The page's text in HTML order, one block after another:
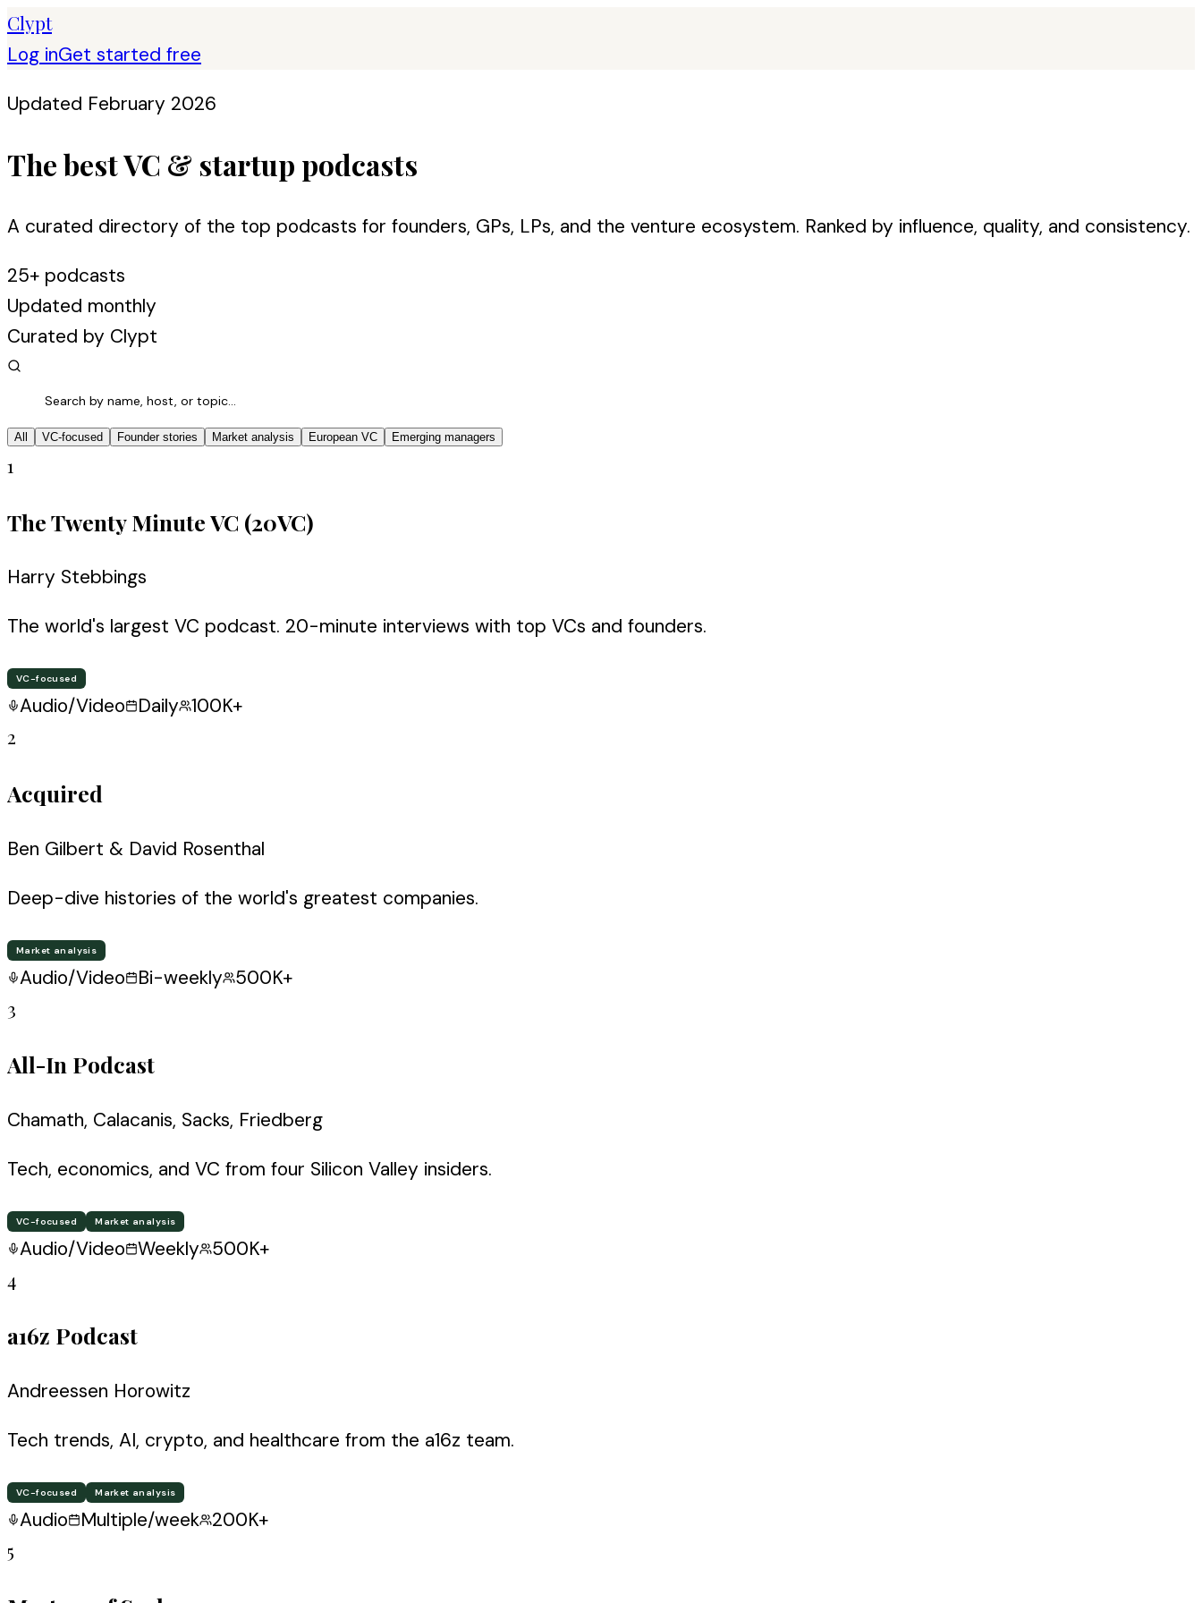
Clypt
Log inGet started free
Updated February 2026
The best VC & startup podcasts
A curated directory of the top podcasts for founders, GPs, LPs, and the venture ecosystem. Ranked by influence, quality, and consistency.
25+ podcasts
Updated monthly
Curated by Clypt
All VC-focused Founder stories Market analysis European VC Emerging managers
1
The Twenty Minute VC (20VC)
Harry Stebbings
The world's largest VC podcast. 20-minute interviews with top VCs and founders.
VC-focused
Audio/Video Daily 100K+
2
Acquired
Ben Gilbert & David Rosenthal
Deep-dive histories of the world's greatest companies.
Market analysis
Audio/Video Bi-weekly 500K+
3
All-In Podcast
Chamath, Calacanis, Sacks, Friedberg
Tech, economics, and VC from four Silicon Valley insiders.
VC-focused Market analysis
Audio/Video Weekly 500K+
4
a16z Podcast
Andreessen Horowitz
Tech trends, AI, crypto, and healthcare from the a16z team.
VC-focused Market analysis
Audio Multiple/week 200K+
5